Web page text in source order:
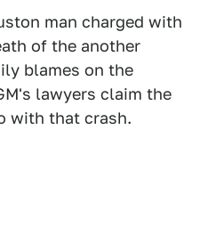
man charged with
of the another
blames on the
lawyers claim the
with that crash.